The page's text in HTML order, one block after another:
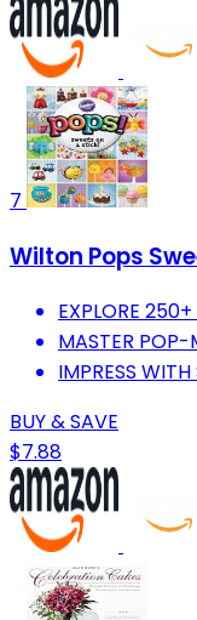
7
Wilton Pops
EXPLORE
MASTER POP-
IMPRESS
BUY & SAVE
$7.88